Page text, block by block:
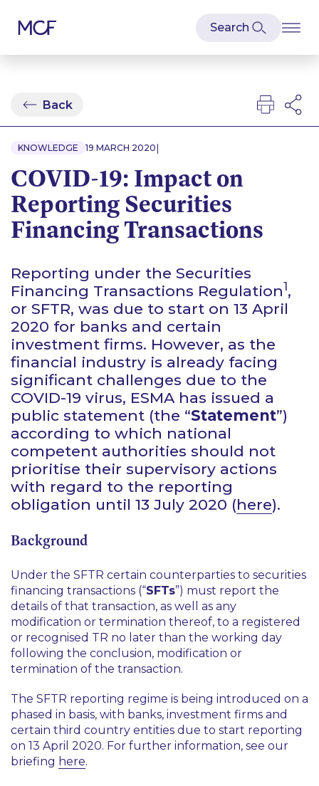
Back
KNOWLEDGE 19 MARCH 2020 |
COVID-19: Impact on
Reporting Securities
Financing Transactions
Reporting under the Securities
Financing Transactions Regulation1,
or SFTR, was due to start on 13 April
2020 for banks and certain
investment firms. However, as the
financial industry is already facing
significant challenges due to the
COVID-19 virus, ESMA has issued a
public statement (the “Statement”)
according to which national
competent authorities should not
prioritise their supervisory actions
with regard to the reporting
obligation until 13 July 2020 (here).
Background
Under the SFTR certain counterparties to securities
financing transactions (“SFTs”) must report the
details of that transaction, as well as any
modification or termination thereof, to a registered
or recognised TR no later than the working day
following the conclusion, modification or
termination of the transaction.
The SFTR reporting regime is being introduced on a
phased in basis, with banks, investment firms and
certain third country entities due to start reporting
on 13 April 2020. For further information, see our
briefing here.